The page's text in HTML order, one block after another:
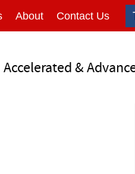
About Contact Us
Accelerated &